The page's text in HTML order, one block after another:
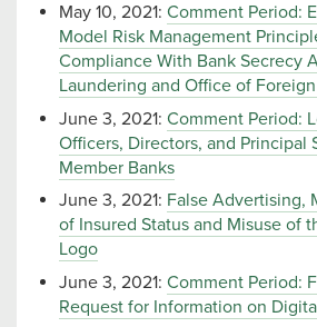
May 10, 2021: Comment Period:
Model Risk Management
Compliance With Bank Secrecy
Laundering and Office of
June 3, 2021: Comment Period:
Officers, Directors, and Principal
Member Banks
June 3, 2021: False Advertising,
of Insured Status and Misuse of
Logo
June 3, 2021: Comment Period:
Request for Information on